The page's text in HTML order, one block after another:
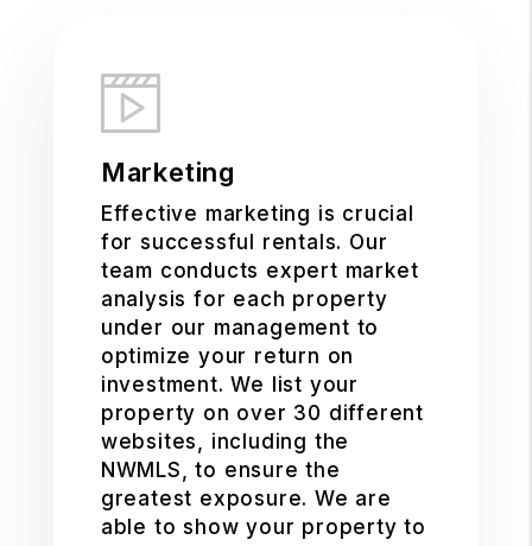
Marketing
Effective marketing is crucial
for successful rentals. Our
team conducts expert market
analysis for each property
under our management to
optimize your return on
investment. We list your
property on over 30 different
websites, including the
NWMLS, to ensure the
greatest exposure. We are
able to show your property to